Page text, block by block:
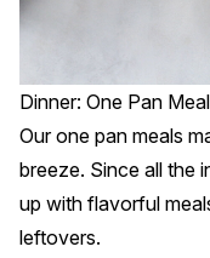
Dinner: One Pan
Ourone pan meals
breeze. Since all the
up with flavorful
leftovers.